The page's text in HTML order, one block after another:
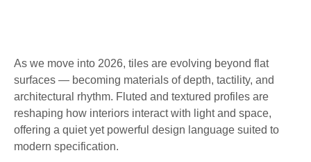
As we move into 2026, tiles are evolving beyond flat
surfaces — becoming materials of depth, tactility, and
architectural rhythm. Fluted and textured profiles are
reshaping how interiors interact with light and space,
offering a quiet yet powerful design language suited to
modern specification.